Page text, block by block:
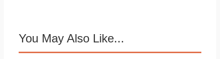
You May Also Like...